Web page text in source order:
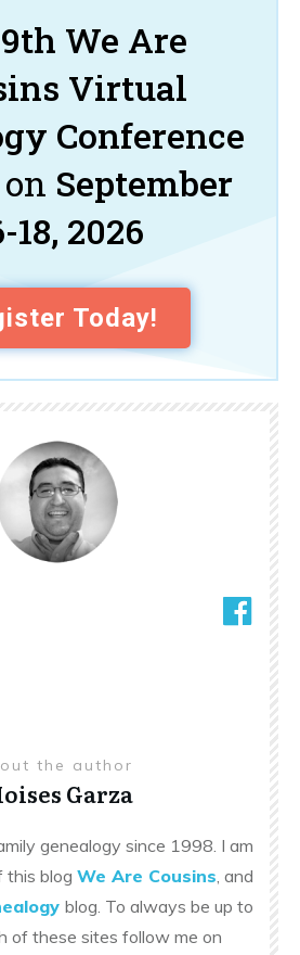
9th We Are
Virtual
Conference
September
18, 2026
Today!
the author
Garza
genealogy since 1998. I am
this blog We Are Cousins, and
blog. To always be up to
of these sites follow me on